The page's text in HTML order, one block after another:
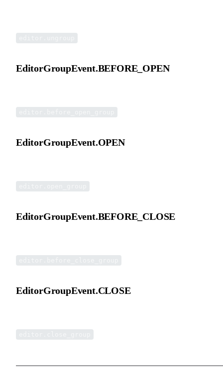
EditorGroupEvent.BEFORE_OPEN
EditorGroupEvent.OPEN
EditorGroupEvent.BEFORE_CLOSE
EditorGroupEvent.CLOSE